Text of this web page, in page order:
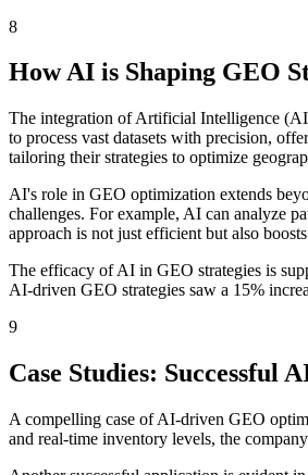
8
How AI is Shaping GEO
The integration of Artificial Intelligence
to process vast datasets with precision,
tailoring their strategies to optimize
AI's role in GEO optimization extends
challenges. For example, AI can analyze
approach is not just efficient but also
The efficacy of AI in GEO strategies is
AI-driven GEO strategies saw a 15%
9
Case Studies: Successful
A compelling case of AI-driven GEO
and real-time inventory levels, the